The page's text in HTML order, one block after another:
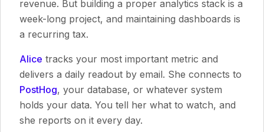
revenue. But building a proper analytics stack is a
week-long project, and maintaining dashboards is
a recurring tax.
Alice tracks your most important metric and
delivers a daily readout by email. She connects to
PostHog, your database, or whatever system
holds your data. You tell her what to watch, and
she reports on it every day.